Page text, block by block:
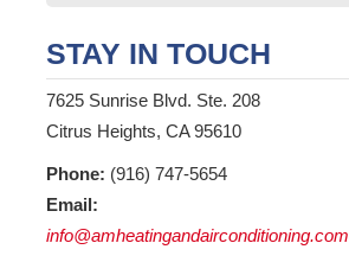
STAY IN TOUCH
7625 Sunrise Blvd. Ste. 208
Citrus Heights, CA 95610
Phone: (916) 747-5654
Email:
info@amheatingandairconditioning.com